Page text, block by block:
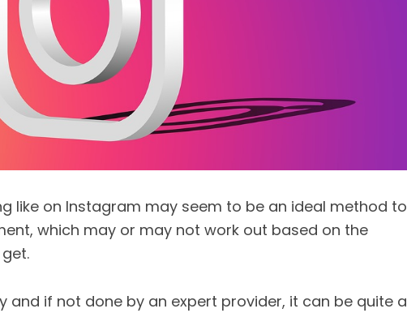
like on Instagram may seem to be an ideal method to
which may or may not work out based on the
and if not done by an expert provider, it can be quite a